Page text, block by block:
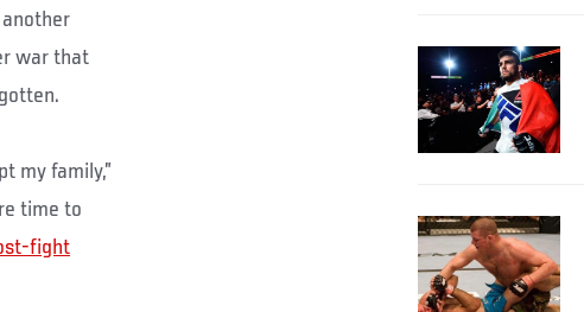
war that
my family,”
time to
fight